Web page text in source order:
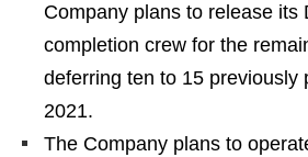
Company plans to release its
completion crew for the
deferring ten to 15 previously
2021.
The Company plans to